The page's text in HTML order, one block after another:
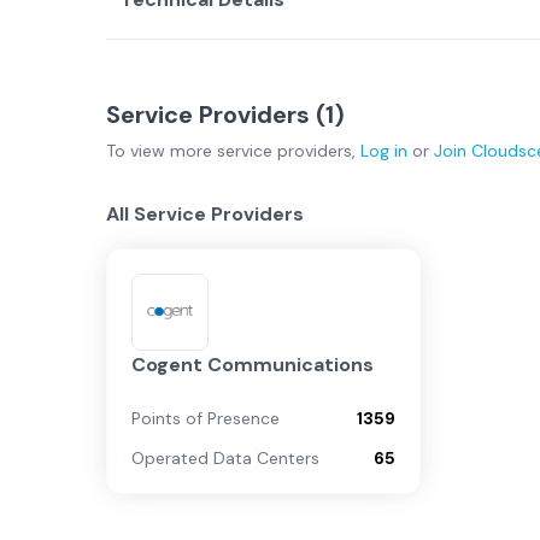
Service Providers (1)
To view more service providers, Log in or Join
All Service Providers
Cogent Communications
Points of Presence
1359
Operated Data Centers
65